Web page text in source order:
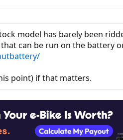
model has barely been
can be run on the battery
point) if that matters.